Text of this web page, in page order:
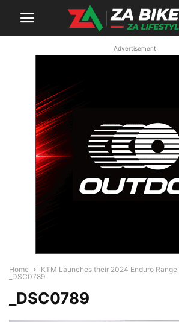
Advertisement
Home
KTM Launches their 2024 Enduro
_DSC0789
_DSC0789